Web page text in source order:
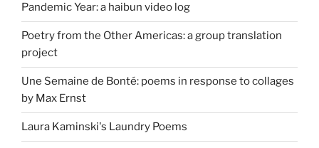
Pandemic Year: a haibun video log
Poetry from the Other Americas: a group translation
project
Une Semaine de Bonté: poems in response to collages
by Max Ernst
Laura Kaminski's Laundry Poems